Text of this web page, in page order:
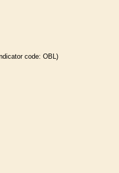
code: OBL)